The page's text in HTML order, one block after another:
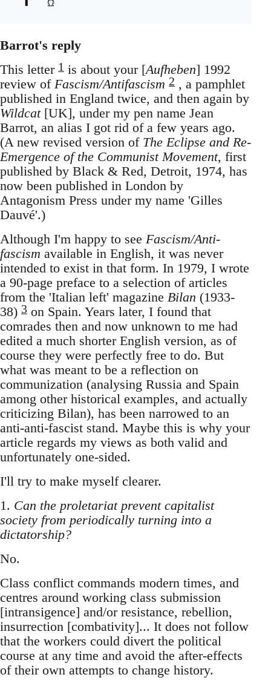
Barrot's reply
This letter 1 is about your [Aufheben] 1992
review of Fascism/Antifascism 2 , a pamphlet
published in England twice, and then again by
Wildcat[UK], under my pen name Jean
Barrot, an alias I got rid of a few years ago.
(A new revised version of The Eclipse and Re-
Emergence of the Communist Movement, first
published by Black & Red, Detroit, 1974, has
now been published in London by
Antagonism Press under my name 'Gilles
Dauvé'.)
Although I'm happy to see Fascism/Anti-
fascism available in English, it was never
intended to exist in that form. In 1979, I wrote
a 90-page preface to a selection of articles
from the 'Italian left' magazine Bilan (1933-
38) 3 on Spain. Years later, I found that
comrades then and now unknown to me had
edited a much shorter English version, as of
course they were perfectly free to do. But
what was meant to be a reflection on
communization (analysing Russia and Spain
among other historical examples, and actually
criticizing Bilan), has been narrowed to an
anti-anti-fascist stand. Maybe this is why your
article regards my views as both valid and
unfortunately one-sided.
I'll try to make myself clearer.
1. Can the proletariat prevent capitalist
society from periodically turning into a
dictatorship?
No.
Class conflict commands modern times, and
centres around working class submission
[intransigence] and/or resistance, rebellion,
insurrection [combativity]... It does not follow
that the workers could divert the political
course at any time and avoid the after-effects
of their own attempts to change history.